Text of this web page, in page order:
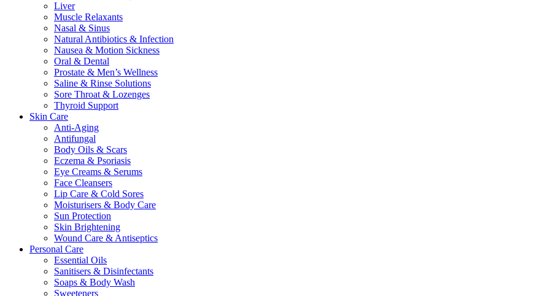
Liver
Muscle Relaxants
Nasal & Sinus
Natural Antibiotics & Infection
Nausea & Motion Sickness
Oral & Dental
Prostate & Men’s Wellness
Saline & Rinse Solutions
Sore Throat & Lozenges
Thyroid Support
Skin Care
Anti-Aging
Antifungal
Body Oils & Scars
Eczema & Psoriasis
Eye Creams & Serums
Face Cleansers
Lip Care & Cold Sores
Moisturisers & Body Care
Sun Protection
Skin Brightening
Wound Care & Antiseptics
Personal Care
Essential Oils
Sanitisers & Disinfectants
Soaps & Body Wash
Sweeteners